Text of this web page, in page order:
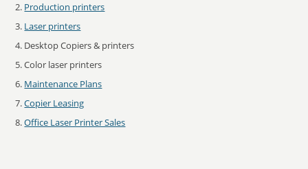
Production printers
Laser printers
Desktop Copiers & printers
Color laser printers
Maintenance Plans
Copier Leasing
Office Laser Printer Sales